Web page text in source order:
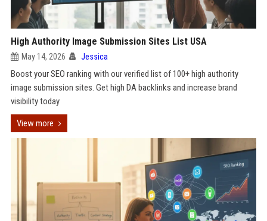
High Authority Image Submission Sites List USA
May 14, 2026 Jessica
Boost your SEO ranking with our verified list of 100+ high authority
image submission sites. Get high DA backlinks and increase brand
visibility today
View more